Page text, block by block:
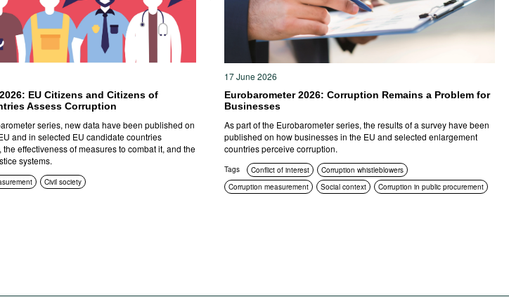
EU Citizens and Citizens of
Assess Corruption
series, new data have been published on
and in selected EU candidate countries
effectiveness of measures to combat it, and the
systems.
Civil society
17 June 2026
Eurobarometer 2026: Corruption Remains a Problem for
Businesses
As part of the Eurobarometer series, the results of a survey have been
published on how businesses in the EU and selected enlargement
countries perceive corruption.
Tags Conflict of interest
Corruption whistleblowers
Corruption measurement
Social context Corruption in public procurement